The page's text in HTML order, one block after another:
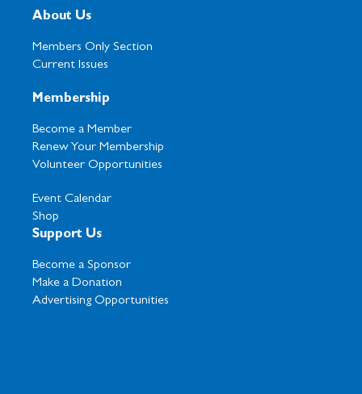
About Us
Members Only Section
Current Issues
Membership
Become a Member
Renew Your Membership
Volunteer Opportunities
Event Calendar
Shop
Support Us
Become a Sponsor
Make a Donation
Advertising Opportunities